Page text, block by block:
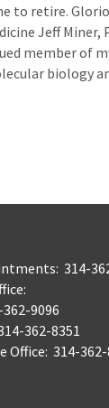
to retire.
Jeff Miner,
member of
biology
314-
9096
362-8351
Office: 314-362-